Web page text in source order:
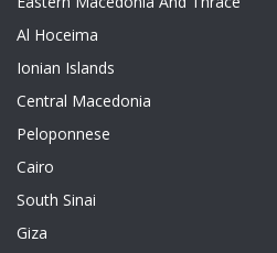
Al Hoceima
Ionian Islands
Central Macedonia
Peloponnese
Cairo
South Sinai
Giza